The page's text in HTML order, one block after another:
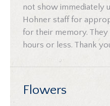
not show immediately
Hohner staff for
for their memory.
hours or less. Thank
Flowers